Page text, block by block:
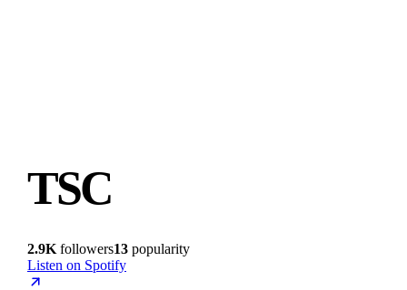
TSC
2.9K followers13 popularity
Listen on Spotify